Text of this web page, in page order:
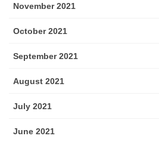
November 2021
October 2021
September 2021
August 2021
July 2021
June 2021